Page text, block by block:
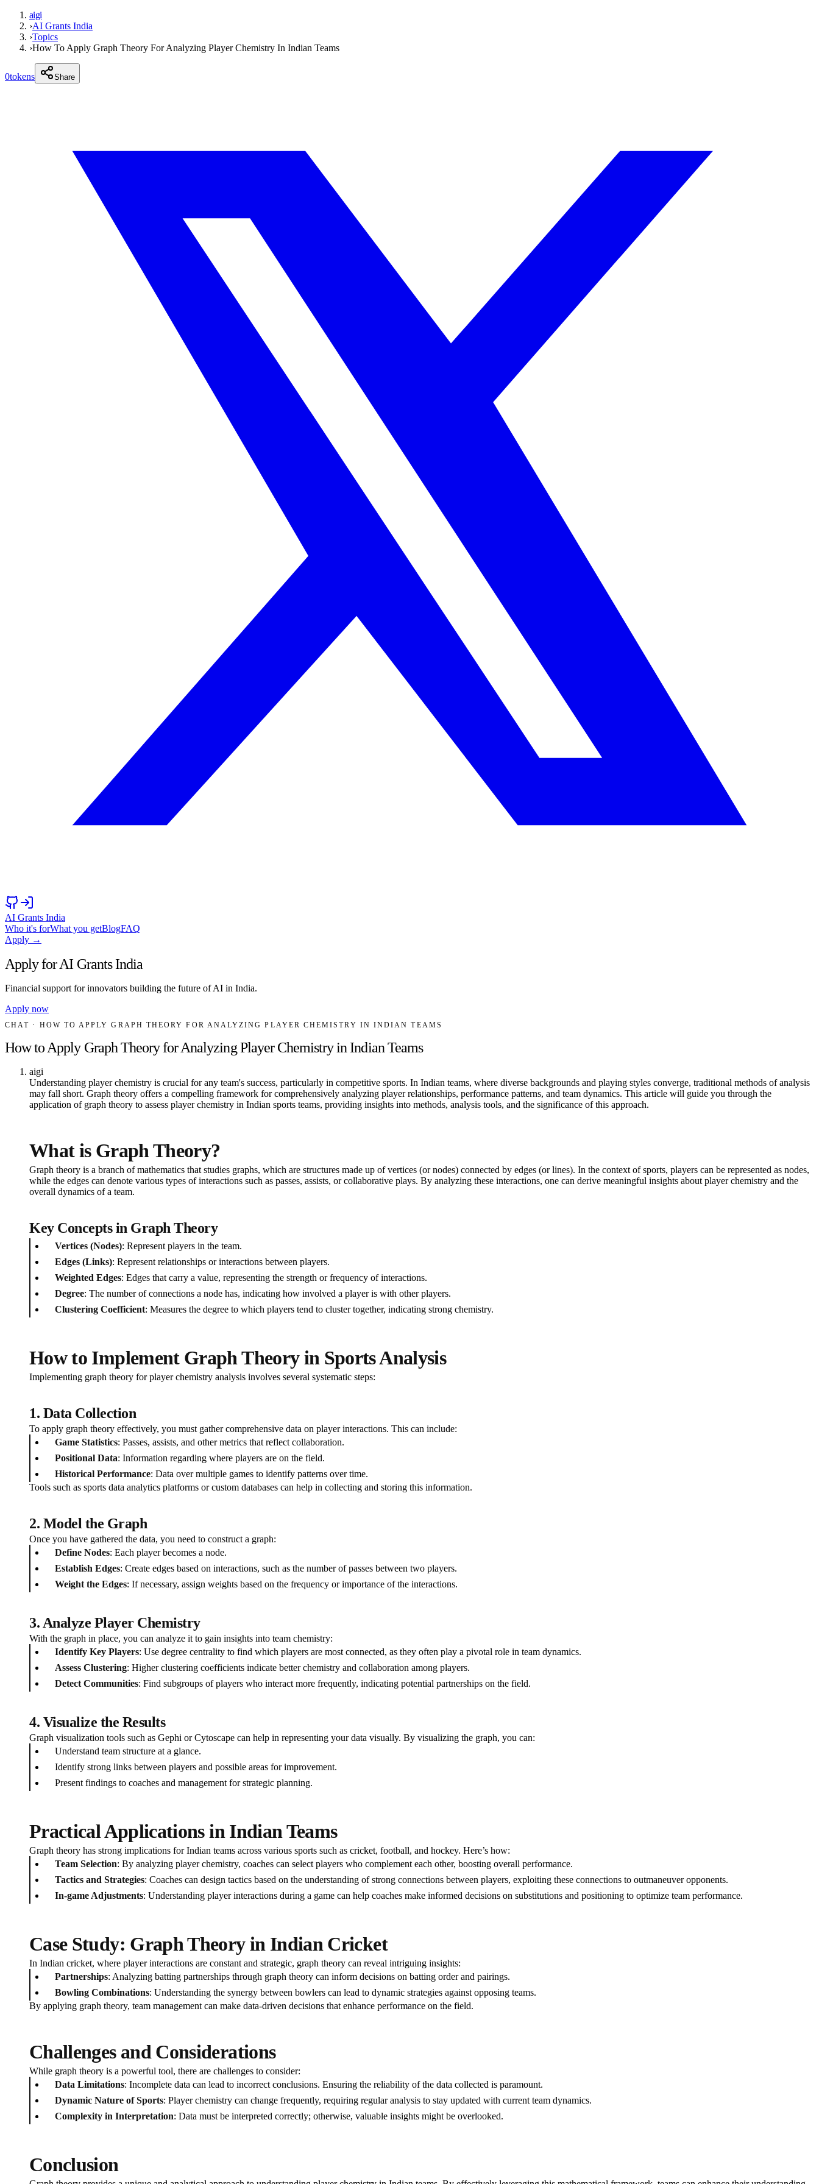
aigi
›AI Grants India
›Topics
›How To Apply Graph Theory For Analyzing Player Chemistry In Indian Teams
0tokens Share
AI Grants India
Who it's forWhat you getBlogFAQ
Apply →
Apply for AI Grants India
Financial support for innovators building the future of AI in India.
Apply now
CHAT · HOW TO APPLY GRAPH THEORY FOR ANALYZING PLAYER CHEMISTRY IN INDIAN TEAMS
How to Apply Graph Theory for Analyzing Player Chemistry in Indian Teams
aigi
Understanding player chemistry is crucial for any team's success, particularly in competitive sports. In Indian teams, where diverse backgrounds and playing styles converge, traditional methods of analysis
may fall short. Graph theory offers a compelling framework for comprehensively analyzing player relationships, performance patterns, and team dynamics. This article will guide you through the
application of graph theory to assess player chemistry in Indian sports teams, providing insights into methods, analysis tools, and the significance of this approach.
What is Graph Theory?
Graph theory is a branch of mathematics that studies graphs, which are structures made up of vertices (or nodes) connected by edges (or lines). In the context of sports, players can be represented as nodes,
while the edges can denote various types of interactions such as passes, assists, or collaborative plays. By analyzing these interactions, one can derive meaningful insights about player chemistry and the
overall dynamics of a team.
Key Concepts in Graph Theory
Vertices (Nodes): Represent players in the team.
Edges (Links): Represent relationships or interactions between players.
Weighted Edges: Edges that carry a value, representing the strength or frequency of interactions.
Degree: The number of connections a node has, indicating how involved a player is with other players.
Clustering Coefficient: Measures the degree to which players tend to cluster together, indicating strong chemistry.
How to Implement Graph Theory in Sports Analysis
Implementing graph theory for player chemistry analysis involves several systematic steps:
1. Data Collection
To apply graph theory effectively, you must gather comprehensive data on player interactions. This can include:
Game Statistics: Passes, assists, and other metrics that reflect collaboration.
Positional Data: Information regarding where players are on the field.
Historical Performance: Data over multiple games to identify patterns over time.
Tools such as sports data analytics platforms or custom databases can help in collecting and storing this information.
2. Model the Graph
Once you have gathered the data, you need to construct a graph:
Define Nodes: Each player becomes a node.
Establish Edges: Create edges based on interactions, such as the number of passes between two players.
Weight the Edges: If necessary, assign weights based on the frequency or importance of the interactions.
3. Analyze Player Chemistry
With the graph in place, you can analyze it to gain insights into team chemistry:
Identify Key Players: Use degree centrality to find which players are most connected, as they often play a pivotal role in team dynamics.
Assess Clustering: Higher clustering coefficients indicate better chemistry and collaboration among players.
Detect Communities: Find subgroups of players who interact more frequently, indicating potential partnerships on the field.
4. Visualize the Results
Graph visualization tools such as Gephi or Cytoscape can help in representing your data visually. By visualizing the graph, you can:
Understand team structure at a glance.
Identify strong links between players and possible areas for improvement.
Present findings to coaches and management for strategic planning.
Practical Applications in Indian Teams
Graph theory has strong implications for Indian teams across various sports such as cricket, football, and hockey. Here’s how:
Team Selection: By analyzing player chemistry, coaches can select players who complement each other, boosting overall performance.
Tactics and Strategies: Coaches can design tactics based on the understanding of strong connections between players, exploiting these connections to outmaneuver opponents.
In-game Adjustments: Understanding player interactions during a game can help coaches make informed decisions on substitutions and positioning to optimize team performance.
Case Study: Graph Theory in Indian Cricket
In Indian cricket, where player interactions are constant and strategic, graph theory can reveal intriguing insights:
Partnerships: Analyzing batting partnerships through graph theory can inform decisions on batting order and pairings.
Bowling Combinations: Understanding the synergy between bowlers can lead to dynamic strategies against opposing teams.
By applying graph theory, team management can make data-driven decisions that enhance performance on the field.
Challenges and Considerations
While graph theory is a powerful tool, there are challenges to consider:
Data Limitations: Incomplete data can lead to incorrect conclusions. Ensuring the reliability of the data collected is paramount.
Dynamic Nature of Sports: Player chemistry can change frequently, requiring regular analysis to stay updated with current team dynamics.
Complexity in Interpretation: Data must be interpreted correctly; otherwise, valuable insights might be overlooked.
Conclusion